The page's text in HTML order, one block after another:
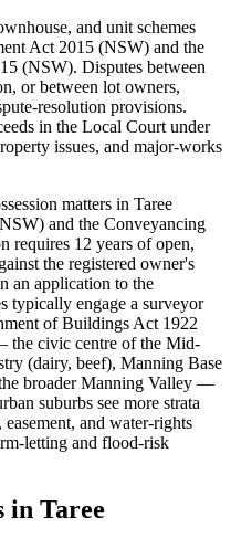
and unit schemes
Act 2015 (NSW) and the
(NSW). Disputes between
or between lot owners,
resolution provisions.
in the Local Court under
issues, and major-works
matters in Taree
and the Conveyancing
requires 12 years of open,
the registered owner's
an application to the
typically engage a surveyor
of Buildings Act 1922
the civic centre of the Mid-
(dairy, beef), Manning Base
broader Manning Valley —
suburbs see more strata
and water-rights
letting and flood-risk
in Taree